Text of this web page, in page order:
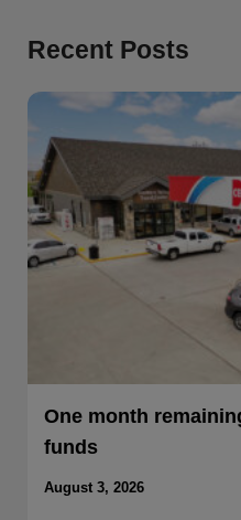
Recent Posts
One month
funds
August 3, 2026